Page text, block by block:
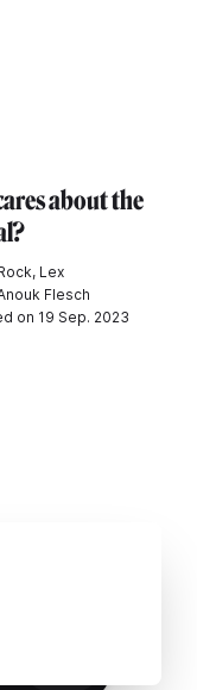
about the
Lex
Flesch
on 19 Sep. 2023